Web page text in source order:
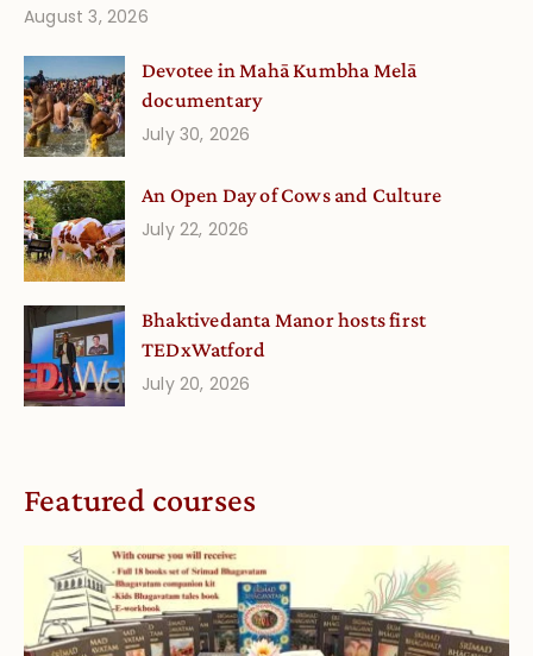
August 3, 2026
Devotee in Mahā Kumbha Melā
documentary
July 30, 2026
An Open Day of Cows and Culture
July 22, 2026
Bhaktivedanta Manor hosts first
TEDxWatford
July 20, 2026
Featured courses